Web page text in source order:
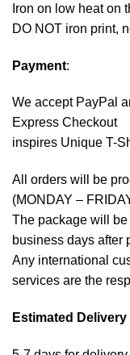
Iron on low heat on
DO NOT iron print,
Payment:
We accept PayPal
Express Checkout
inspires Unique T-
All orders will be
(MONDAY –
The package will
business days after
Any international
services are the
Estimated Delivery